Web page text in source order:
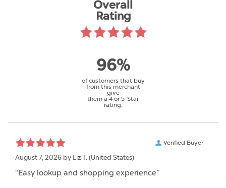
Overall
Rating
96%
of customers that buy
from this merchant
give
them a 4 or 5-Star
rating.
Verified Buyer
August 7, 2026 by Liz T. (United States)
“Easy lookup and shopping experience”